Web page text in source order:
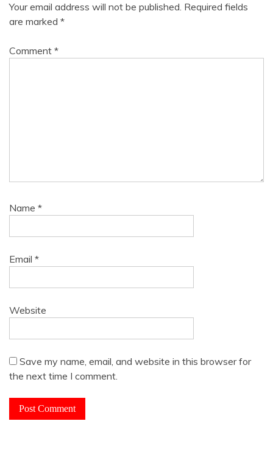
Your email address will not be published. Required fields
are marked *
Comment *
Name *
Email *
Website
Save my name, email, and website in this browser for
the next time I comment.